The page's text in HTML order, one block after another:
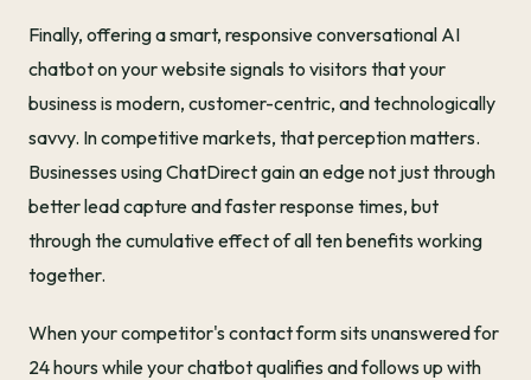
Finally, offering a smart, responsive conversational AI
chatbot on your website signals to visitors that your
business is modern, customer-centric, and technologically
savvy. In competitive markets, that perception matters.
Businesses using ChatDirect gain an edge not just through
better lead capture and faster response times, but
through the cumulative effect of all ten benefits working
together.
When your competitor's contact form sits unanswered for
24 hours while your chatbot qualifies and follows up with